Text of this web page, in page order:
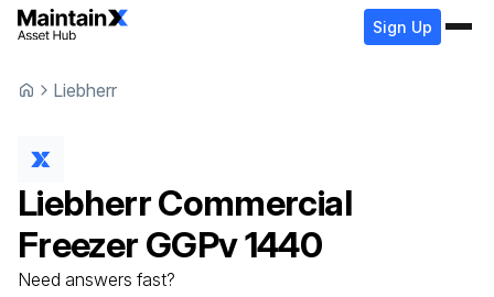
Sign Up
Liebherr
LiebherrCommercial
Freezer GGPv 1440
Need answers fast?